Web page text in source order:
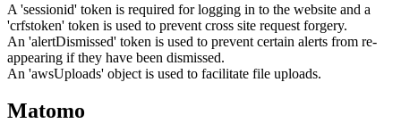
A 'sessionid' token is required for logging in to the website and a
'crfstoken' token is used to prevent cross site request forgery.
An 'alertDismissed' token is used to prevent certain alerts from re-
appearing if they have been dismissed.
An 'awsUploads' object is used to facilitate file uploads.
Matomo